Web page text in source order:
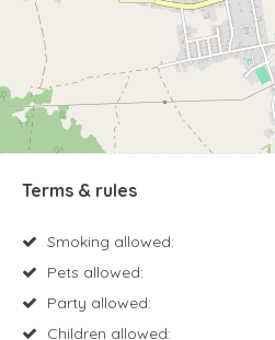
Terms & rules
Smoking allowed:
Pets allowed:
Party allowed:
Children allowed: